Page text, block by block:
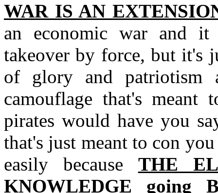
WAR IS AN
an economic war and it
takeover by force, but it's
of glory and patriotism
camouflage that's
pirates would have you
that's just meant to con
easily because THE
KNOWLEDGE going